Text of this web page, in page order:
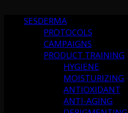
SESDERMA
PROTOCOLS
CAMPAIGNS
PRODUCT TRAINING
HYGIENE
MOISTURIZING
ANTIOXIDANT
ANTI-AGING